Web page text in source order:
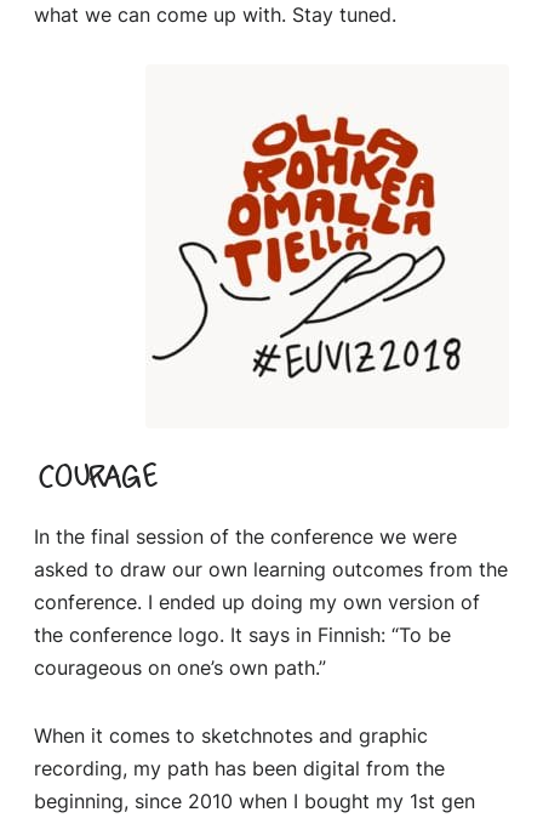
what we can come up with. Stay tuned.
Courage
In the final session of the conference we were
asked to draw our own learning outcomes from the
conference. I ended up doing my own version of
the conference logo. It says in Finnish: “To be
courageous on one’s own path.”
When it comes to sketchnotes and graphic
recording, my path has been digital from the
beginning, since 2010 when I bought my 1st gen